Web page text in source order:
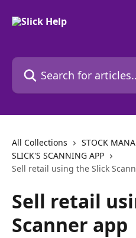
Search for articles...
All Collections
STOCK
SLICK'S SCANNING APP
Sell retail using the Slick
Sell retail
Scanner app